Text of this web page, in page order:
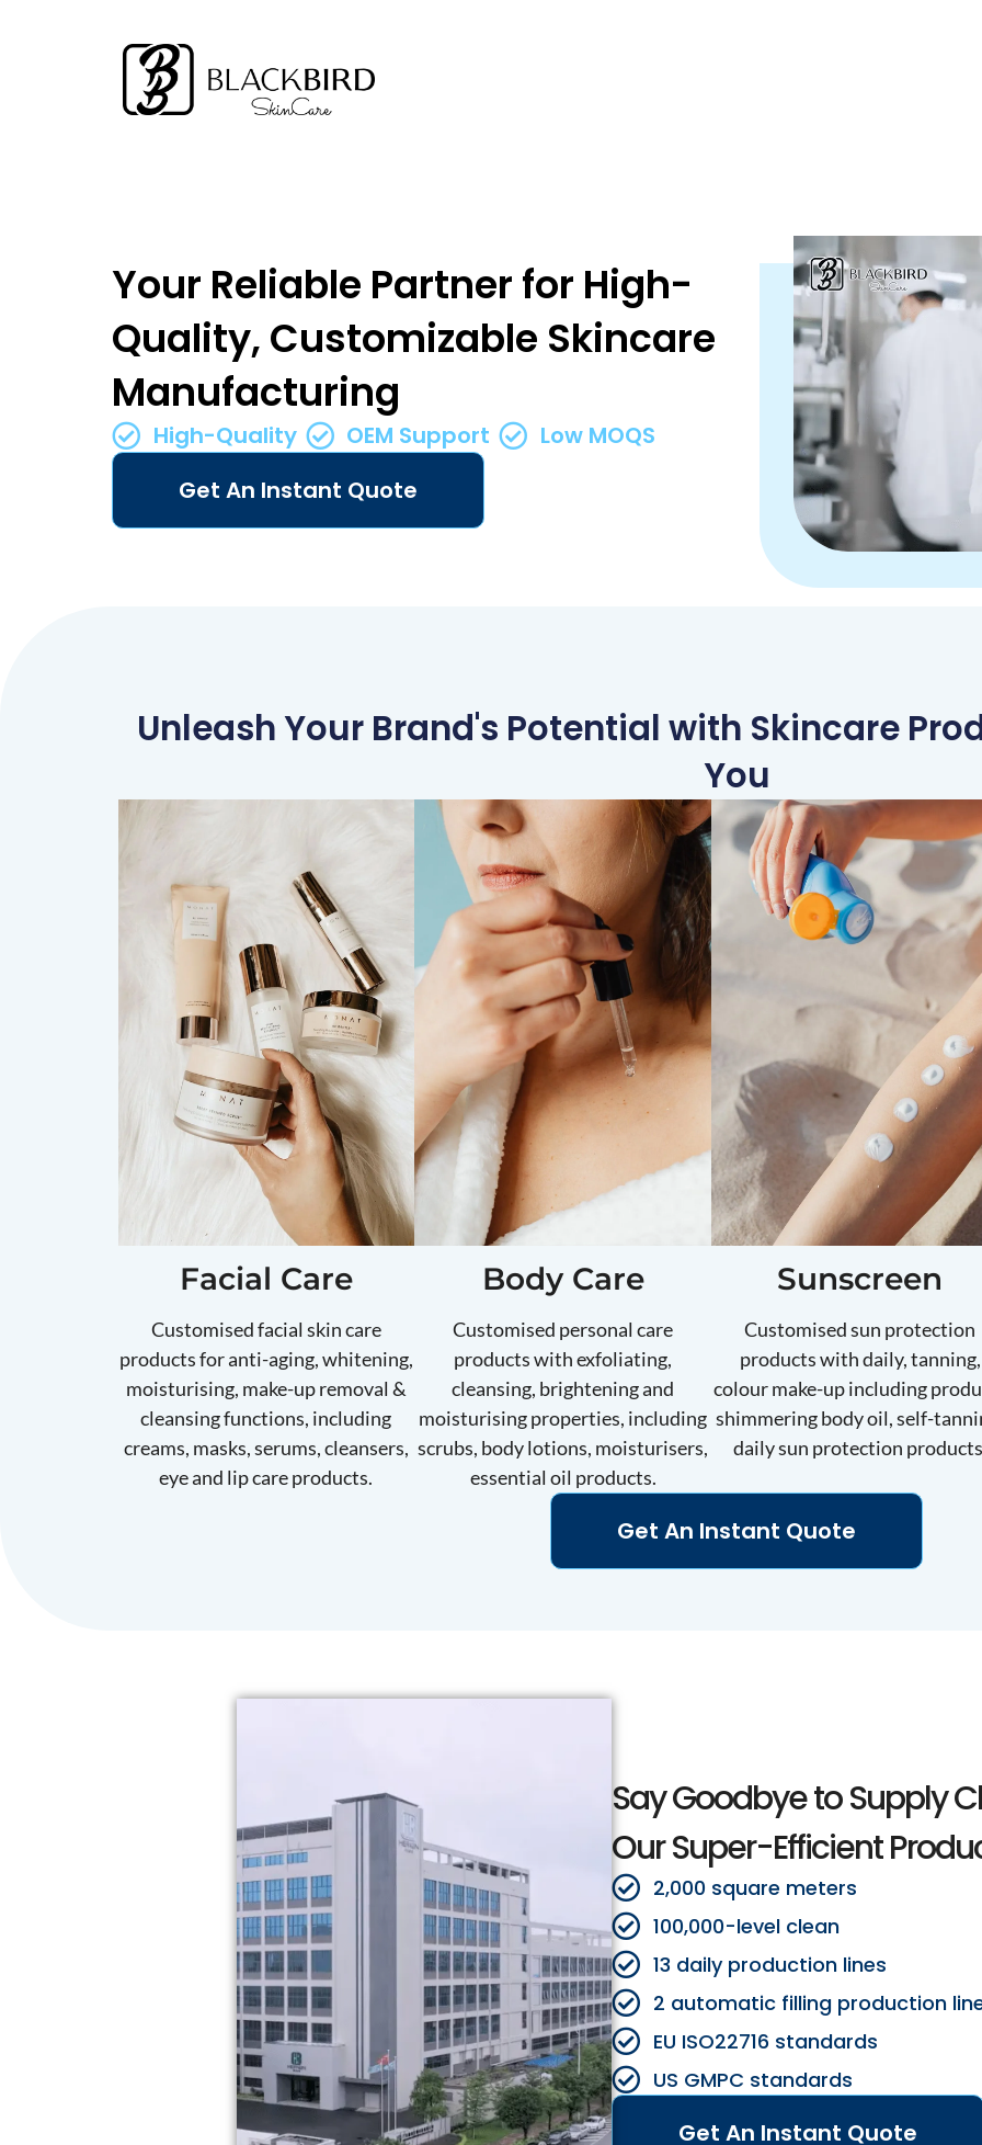
Your Reliable Partner for High-
Quality, Customizable Skincare
Manufacturing
High-Quality OEM Support
Low MOQS
Get An Instant Quote
Unleash Your Brand's Potential with Skincare
You
Facial Care
Customised facial skin care
products for anti-aging, whitening,
moisturising, make-up removal &
cleansing functions, including
creams, masks, serums, cleansers,
eye and lip care products.
Body Care
Customised personal care
products with exfoliating,
cleansing, brightening and
moisturising properties, including
scrubs, body lotions, moisturisers,
essential oil products.
Sunscreen
Customised sun protection
products with daily, tanning,
colour make-up including
shimmering body oil, self-
daily sun protection
Get An Instant Quote
Say Goodbye to Supply
Our Super-Efficient
2,000 square meters
100,000-level clean
13 daily production lines
2 automatic filling production
EU ISO22716 standards
US GMPC standards
Get An Instant Quote